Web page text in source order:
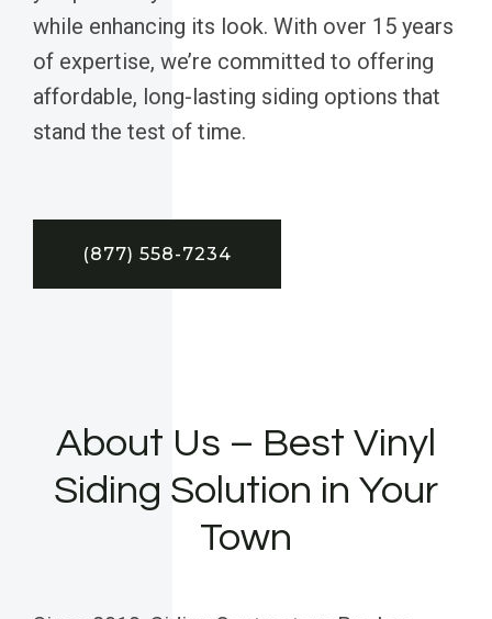
while enhancing its look. With over 15 years
of expertise, we’re committed to offering
affordable, long-lasting siding options that
stand the test of time.
(877) 558-7234
About Us – Best Vinyl
Siding Solution in Your
Town